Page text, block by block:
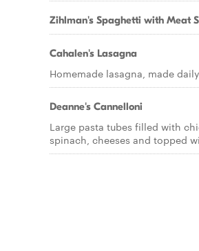
Zihlman's Spaghetti with Meat
Cahalen's Lasagna
Homemade lasagna, made
Deanne's Cannelloni
Large pasta tubes filled with
spinach, cheeses and topped